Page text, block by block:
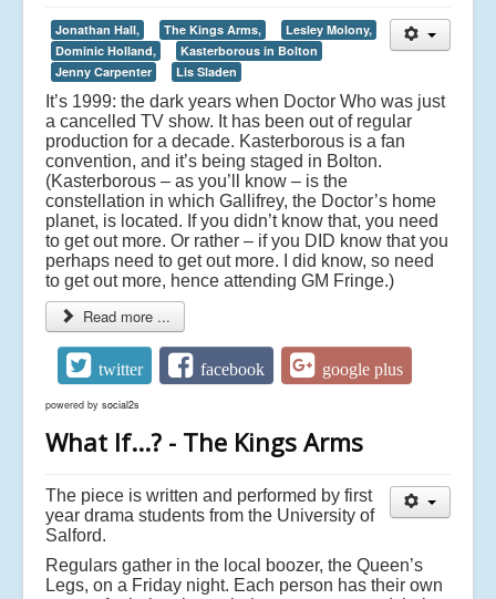
Jonathan Hall, The Kings Arms,
Lesley Molony,
Dominic Holland,
Kasterborous in Bolton
Jenny Carpenter
Lis Sladen
It’s 1999: the dark years when Doctor Who was just
a cancelled TV show. It has been out of regular
production for a decade. Kasterborous is a fan
convention, and it’s being staged in Bolton.
(Kasterborous – as you’ll know – is the
constellation in which Gallifrey, the Doctor’s home
planet, is located. If you didn’t know that, you need
to get out more. Or rather – if you DID know that you
perhaps need to get out more. I did know, so need
to get out more, hence attending GM Fringe.)
Read more ...
twitter facebook google plus
powered by social2s
What If...? - The Kings Arms
The piece is written and performed by first
year drama students from the University of
Salford.
Regulars gather in the local boozer, the Queen’s
Legs, on a Friday night. Each person has their own